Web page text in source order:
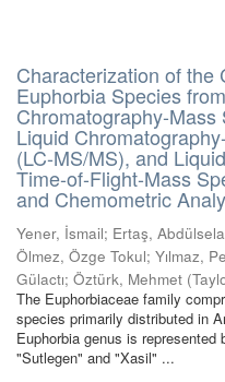
Characterization of the
Euphorbia Species
Chromatography-
Liquid
(LC-MS/MS), and
Time-of-Flight-Mass
and Chemometric
Yener, İsmail; Ertaş,
Ölmez, Özge Tokul; Yılmaz,
Gülactı; Öztürk, Mehmet (
The Euphorbiaceae family
species primarily distributed in
Euphorbia genus is
"Sutlegen" and "Xasil" ...